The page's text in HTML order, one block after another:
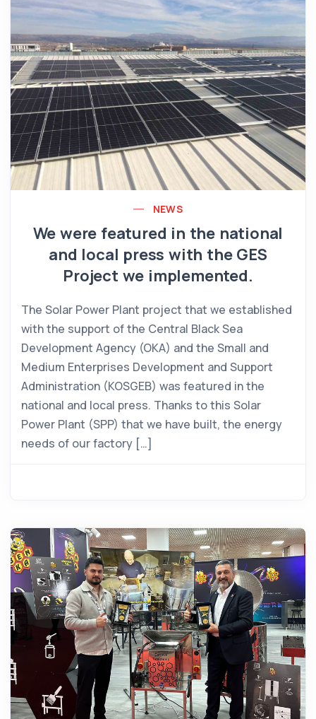
NEWS
We were featured in the national
and local press with the GES
Project we implemented.
The Solar Power Plant project that we established
with the support of the Central Black Sea
Development Agency (OKA) and the Small and
Medium Enterprises Development and Support
Administration (KOSGEB) was featured in the
national and local press. Thanks to this Solar
Power Plant (SPP) that we have built, the energy
needs of our factory […]